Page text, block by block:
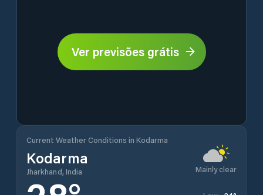
Ver previsões grátis
Current Weather Conditions in Kodarma
Kodarma
Jharkhand, India Mainly clear